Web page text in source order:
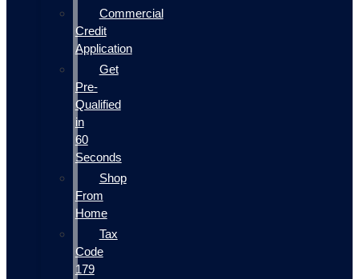
Commercial
Credit
Application
Get
Pre-
Qualified
in
60
Seconds
Shop
From
Home
Tax
Code
179